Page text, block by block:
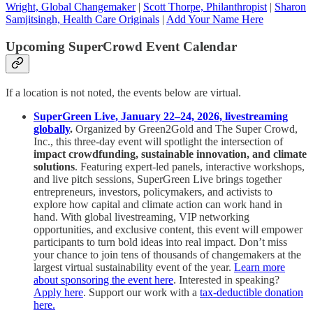
Wright, Global Changemaker| Scott Thorpe, Philanthropist | Sharon
Samjitsingh, Health Care Originals | Add Your Name Here
Upcoming SuperCrowd Event Calendar
If a location is not noted, the events below are virtual.
SuperGreen Live, January 22–24, 2026, livestreaming
globally. Organized by Green2Gold and The Super Crowd,
Inc., this three-day event will spotlight the intersection of
impact crowdfunding, sustainable innovation, and climate
solutions. Featuring expert-led panels, interactive workshops,
and live pitch sessions, SuperGreen Live brings together
entrepreneurs, investors, policymakers, and activists to
explore how capital and climate action can work hand in
hand. With global livestreaming, VIP networking
opportunities, and exclusive content, this event will empower
participants to turn bold ideas into real impact. Don’t miss
your chance to join tens of thousands of changemakers at the
largest virtual sustainability event of the year. Learn more
about sponsoring the event here. Interested in speaking?
Apply here. Support our work with a tax-deductible donation
here.